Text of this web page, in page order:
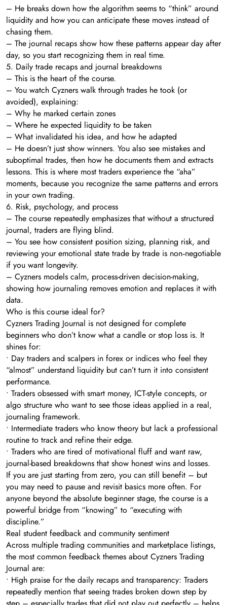
– He breaks down how the algorithm seems to “think” around
liquidity and how you can anticipate these moves instead of
chasing them.
– The journal recaps show how these patterns appear day after
day, so you start recognizing them in real time.
5. Daily trade recaps and journal breakdowns
– This is the heart of the course.
– You watch Cyzners walk through trades he took (or
avoided), explaining:
– Why he marked certain zones
– Where he expected liquidity to be taken
– What invalidated his idea, and how he adapted
– He doesn’t just show winners. You also see mistakes and
suboptimal trades, then how he documents them and extracts
lessons. This is where most traders experience the “aha”
moments, because you recognize the same patterns and errors
in your own trading.
6. Risk, psychology, and process
– The course repeatedly emphasizes that without a structured
journal, traders are flying blind.
– You see how consistent position sizing, planning risk, and
reviewing your emotional state trade by trade is non‑negotiable
if you want longevity.
– Cyzners models calm, process-driven decision-making,
showing how journaling removes emotion and replaces it with
data.
Who is this course ideal for?
Cyzners Trading Journal is not designed for complete
beginners who don’t know what a candle or stop loss is. It
shines for:
• Day traders and scalpers in forex or indices who feel they
“almost” understand liquidity but can’t turn it into consistent
performance.
• Traders obsessed with smart money, ICT-style concepts, or
algo structure who want to see those ideas applied in a real,
journaling framework.
• Intermediate traders who know theory but lack a professional
routine to track and refine their edge.
• Traders who are tired of motivational fluff and want raw,
journal-based breakdowns that show honest wins and losses.
If you are just starting from zero, you can still benefit – but
you may need to pause and revisit basics more often. For
anyone beyond the absolute beginner stage, the course is a
powerful bridge from “knowing” to “executing with
discipline.”
Real student feedback and community sentiment
Across multiple trading communities and marketplace listings,
the most common feedback themes about Cyzners Trading
Journal are:
• High praise for the daily recaps and transparency: Traders
repeatedly mention that seeing trades broken down step by